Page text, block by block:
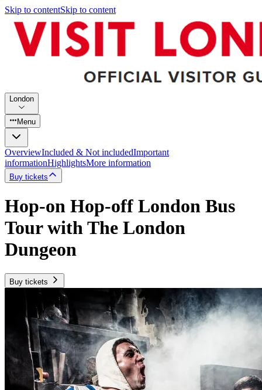
Skip to contentSkip to content
London
Menu
OverviewIncluded & Not includedImportant
informationHighlightsMore information
Buy tickets
Hop-on Hop-off London Bus
Tour with The London
Dungeon
Buy tickets